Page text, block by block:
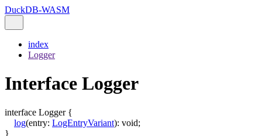
DuckDB-WASM
index
Logger
Interface Logger
interface Logger {
log(entry: LogEntryVariant): void;
}